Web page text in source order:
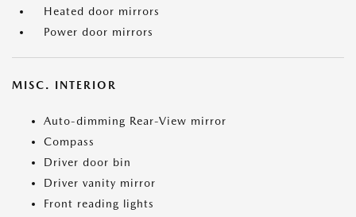
Heated door mirrors
Power door mirrors
MISC. INTERIOR
Auto-dimming Rear-View mirror
Compass
Driver door bin
Driver vanity mirror
Front reading lights